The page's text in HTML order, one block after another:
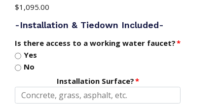
$1,095.00
-Installation & Tiedown Included-
Is there access to a working water faucet?*
Yes
No
Installation Surface?*